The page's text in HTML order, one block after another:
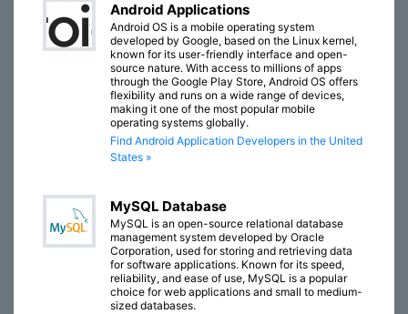
Android Applications
Android OS is a mobile operating system
developed by Google, based on the Linux kernel,
known for its user-friendly interface and open-
source nature. With access to millions of apps
through the Google Play Store, Android OS offers
flexibility and runs on a wide range of devices,
making it one of the most popular mobile
operating systems globally.
Find Android Application Developers in the United
States »
MySQL Database
MySQL is an open-source relational database
management system developed by Oracle
Corporation, used for storing and retrieving data
for software applications. Known for its speed,
reliability, and ease of use, MySQL is a popular
choice for web applications and small to medium-
sized databases.